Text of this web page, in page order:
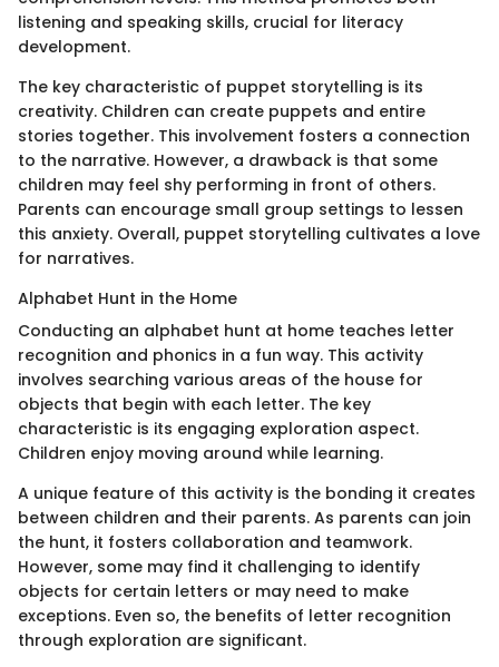
listening and speaking skills, crucial for literacy
development.
The key characteristic of puppet storytelling is its
creativity. Children can create puppets and entire
stories together. This involvement fosters a connection
to the narrative. However, a drawback is that some
children may feel shy performing in front of others.
Parents can encourage small group settings to lessen
this anxiety. Overall, puppet storytelling cultivates a love
for narratives.
Alphabet Hunt in the Home
Conducting an alphabet hunt at home teaches letter
recognition and phonics in a fun way. This activity
involves searching various areas of the house for
objects that begin with each letter. The key
characteristic is its engaging exploration aspect.
Children enjoy moving around while learning.
A unique feature of this activity is the bonding it creates
between children and their parents. As parents can join
the hunt, it fosters collaboration and teamwork.
However, some may find it challenging to identify
objects for certain letters or may need to make
exceptions. Even so, the benefits of letter recognition
through exploration are significant.